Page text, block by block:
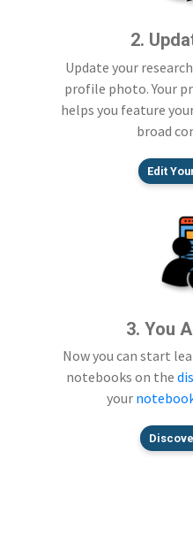
2.
Update your
profile photo. Your
helps you feature
broad
Edit
3. You
Now you can start
notebooks on the
your